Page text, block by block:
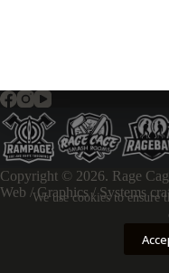
We use cookies to ensure
Copyright © 2026. Rage
Web / Graphics / Systems